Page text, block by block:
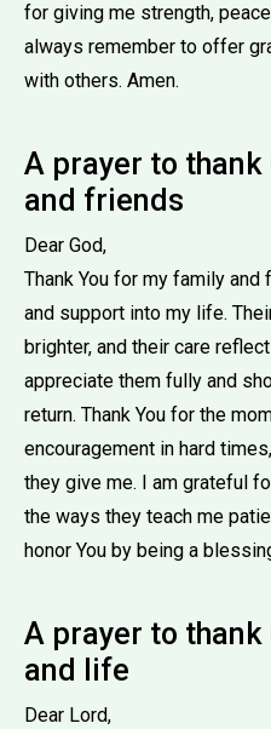
for giving me strength,
always remember to offer
with others. Amen.
A prayer to
and friends
Dear God,
Thank You for my family
and support into my life.
brighter, and their care
appreciate them fully and
return. Thank You for the
encouragement in hard
they give me. I am grateful
the ways they teach me
honor You by being a
A prayer to thank
and life
Dear Lord,